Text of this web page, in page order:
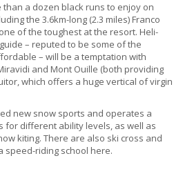
a dozen black runs to enjoy on
the 3.6km-long (2.3 miles) Franco
of the toughest at the resort. Heli-
– reputed to be some of the
– will be a temptation with
and Mont Ouille (both providing
which offers a huge vertical of virgin
new snow sports and operates a
for different ability levels, as well as
kiting. There are also ski cross and
speed-riding school here.